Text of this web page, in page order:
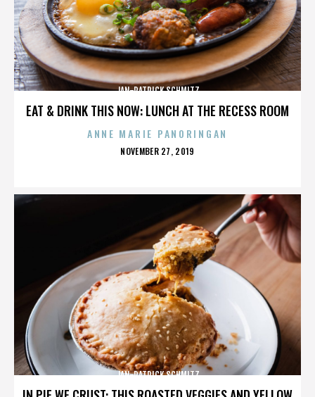
EAT & DRINK THIS NOW: LUNCH AT THE RECESS ROOM
JAN-PATRICK SCHMITZ
ANNE MARIE PANORINGAN
POSTED
NOVEMBER 27, 2019
JAN-PATRICK SCHMITZ